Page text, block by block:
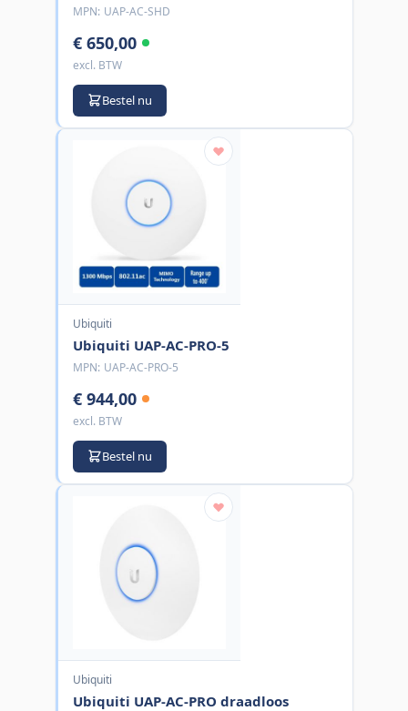
MPN: UAP-AC-SHD
€ 650,00
excl. BTW
Bestel nu
Ubiquiti
Ubiquiti UAP-AC-PRO-5
MPN: UAP-AC-PRO-5
€ 944,00
excl. BTW
Bestel nu
Ubiquiti
Ubiquiti UAP-AC-PRO draadloos